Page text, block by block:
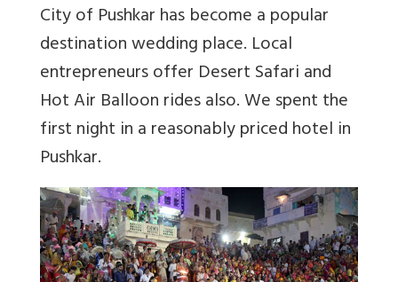
City of Pushkar has become a popular
destination wedding place. Local
entrepreneurs offer Desert Safari and
Hot Air Balloon rides also. We spent the
first night in a reasonably priced hotel in
Pushkar.